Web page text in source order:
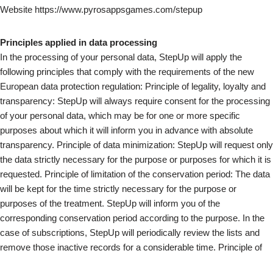
Website https://www.pyrosappsgames.com/stepup
Principles applied in data processing
In the processing of your personal data, StepUp will apply the
following principles that comply with the requirements of the new
European data protection regulation: Principle of legality, loyalty and
transparency: StepUp will always require consent for the processing
of your personal data, which may be for one or more specific
purposes about which it will inform you in advance with absolute
transparency. Principle of data minimization: StepUp will request only
the data strictly necessary for the purpose or purposes for which it is
requested. Principle of limitation of the conservation period: The data
will be kept for the time strictly necessary for the purpose or
purposes of the treatment. StepUp will inform you of the
corresponding conservation period according to the purpose. In the
case of subscriptions, StepUp will periodically review the lists and
remove those inactive records for a considerable time. Principle of